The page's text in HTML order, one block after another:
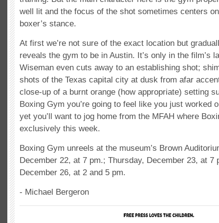
well lit and the focus of the shot sometimes centers
boxer’s stance.
At first we’re not sure of the exact location but
reveals the gym to be in Austin. It’s only in the film’s
Wiseman even cuts away to an establishing shot;
shots of the Texas capital city at dusk from afar
close-up of a burnt orange (how appropriate) setting
Boxing Gym you’re going to feel like you just worked
yet you’ll want to jog home from the MFAH where
exclusively this week.
Boxing Gym unreels at the museum’s Brown
December 22, at 7 pm.; Thursday, December 23, at 7
December 26, at 2 and 5 pm.
- Michael Bergeron